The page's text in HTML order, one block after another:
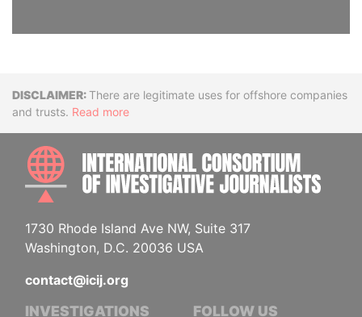
DisclaimerThere are legitimate uses for offshore companies
and trusts. Read more
1730 Rhode Island Ave NW, Suite 317
Washington, D.C. 20036 USA
contact@icij.org
INVESTIGATIONS FOLLOW US